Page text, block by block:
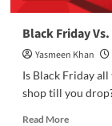
Black Friday
Yasmeen Khan
Is Black Friday
shop till you
Read MoreRead